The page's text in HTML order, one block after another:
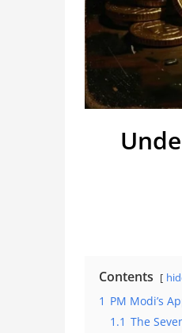
Contents
1 PM Modi’s
1.1 The